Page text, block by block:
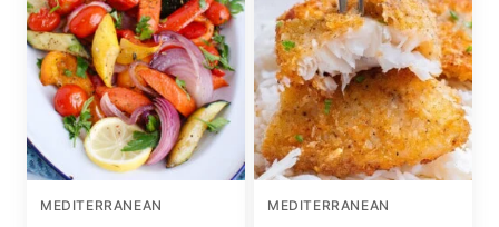
MEDITERRANEAN MEDITERRANEAN